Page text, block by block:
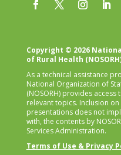
Copyright © 2026
of Rural Health
As a technical assistance
National Organization of
(NOSORH) provides
relevant topics. Inclusion on
presentations does not
with, the contents by
Services Administration.
Terms of Use & Privacy